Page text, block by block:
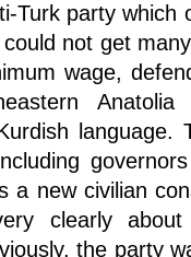
Turk party which
not get
wage,
language.
a new civilian
clearly
the party